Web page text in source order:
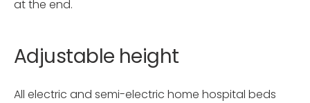
at the end.
Adjustable height
All electric and semi-electric home hospital beds